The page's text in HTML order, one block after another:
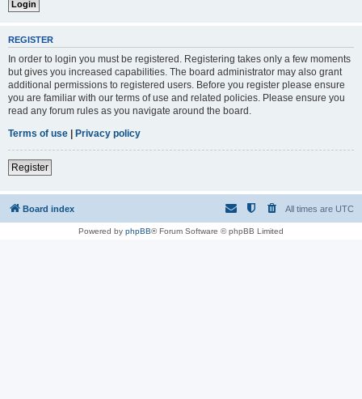
REGISTER
In order to login you must be registered. Registering takes only a few moments
but gives you increased capabilities. The board administrator may also grant
additional permissions to registered users. Before you register please ensure
you are familiar with our terms of use and related policies. Please ensure you
read any forum rules as you navigate around the board.
Terms of use | Privacy policy
Register
Board index All times are UTC
Powered by phpBB® Forum Software © phpBB Limited